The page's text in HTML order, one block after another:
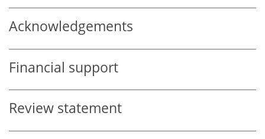
Acknowledgements
Financial support
Review statement